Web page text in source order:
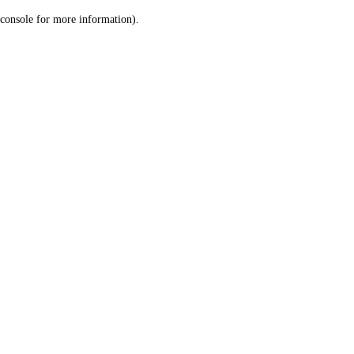
console for more information).